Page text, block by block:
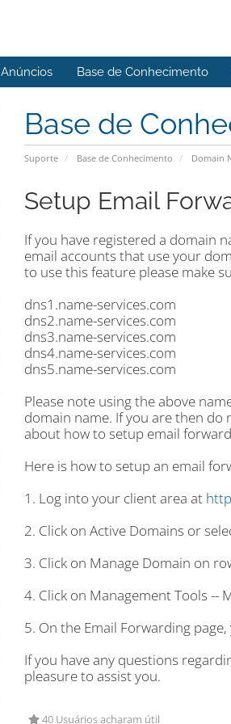
Anúncios Base de Conhecimento
Base de
Suporte Base de Conhecimento Domain
Setup Email
If you have registered a domain
email accounts that use your
to use this feature please make
dns1.name-services.com
dns2.name-services.com
dns3.name-services.com
dns4.name-services.com
dns5.name-services.com
Please note using the above
domain name. If you are then
about how to setup email
Here is how to setup an email
1. Log into your client area at
2. Click on Active Domains or
3. Click on Manage Domain on
4. Click on Management Tools --
5. On the Email Forwarding
If you have any questions
pleasure to assist you.
40 Usuários acharam útil